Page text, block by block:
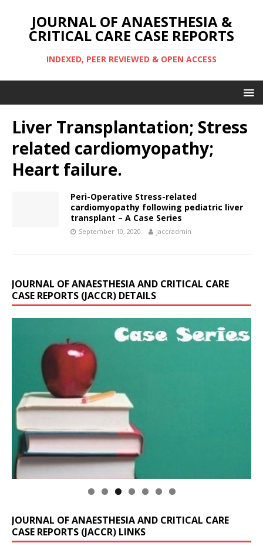
JOURNAL OF ANAESTHESIA &
CRITICAL CARE CASE REPORTS
INDEXED, PEER REVIEWED & OPEN ACCESS
Liver Transplantation; Stress
related cardiomyopathy;
Heart failure.
Peri-Operative Stress-related
cardiomyopathy following pediatric liver
transplant – A Case Series
September 10, 2020 jaccradmin
JOURNAL OF ANAESTHESIA AND CRITICAL CARE
CASE REPORTS (JACCR) DETAILS
JOURNAL OF ANAESTHESIA AND CRITICAL CARE
CASE REPORTS (JACCR) LINKS